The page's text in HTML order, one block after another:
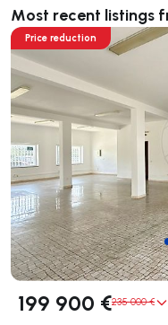
Most recent listings
Price reduction
199 900 €235 000 €